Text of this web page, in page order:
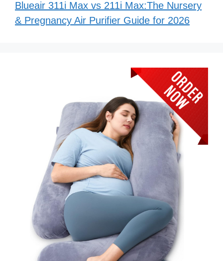
Blueair 311i Max vs 211i Max:The Nursery
& Pregnancy Air Purifier Guide for 2026